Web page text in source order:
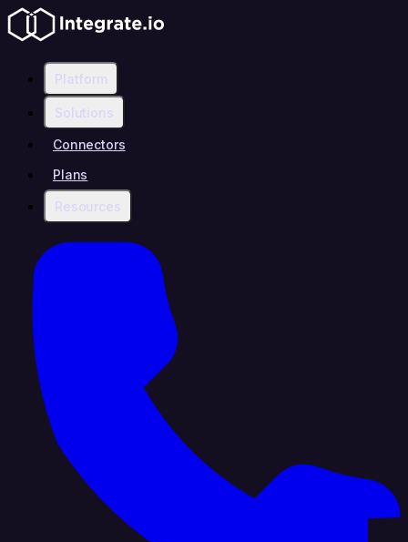
Platform
Solutions
Connectors
Plans
Resources